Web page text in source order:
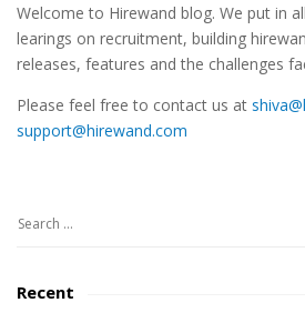
i
t
S
b
r
Welcome to Hirewand blog. We put in
learings on recruitment, building
releases, features and the challenges
Please feel free to contact us at
support@hirewand.com
S
a
Recent